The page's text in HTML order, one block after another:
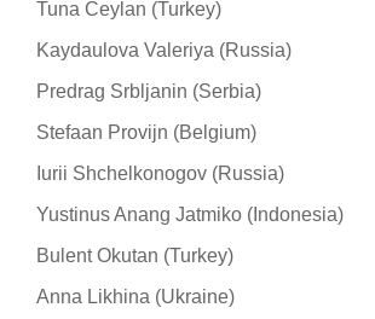
Tuna Ceylan (Turkey)
Kaydaulova Valeriya (Russia)
Predrag Srbljanin (Serbia)
Stefaan Provijn (Belgium)
Iurii Shchelkonogov (Russia)
Yustinus Anang Jatmiko (Indonesia)
Bulent Okutan (Turkey)
Anna Likhina (Ukraine)